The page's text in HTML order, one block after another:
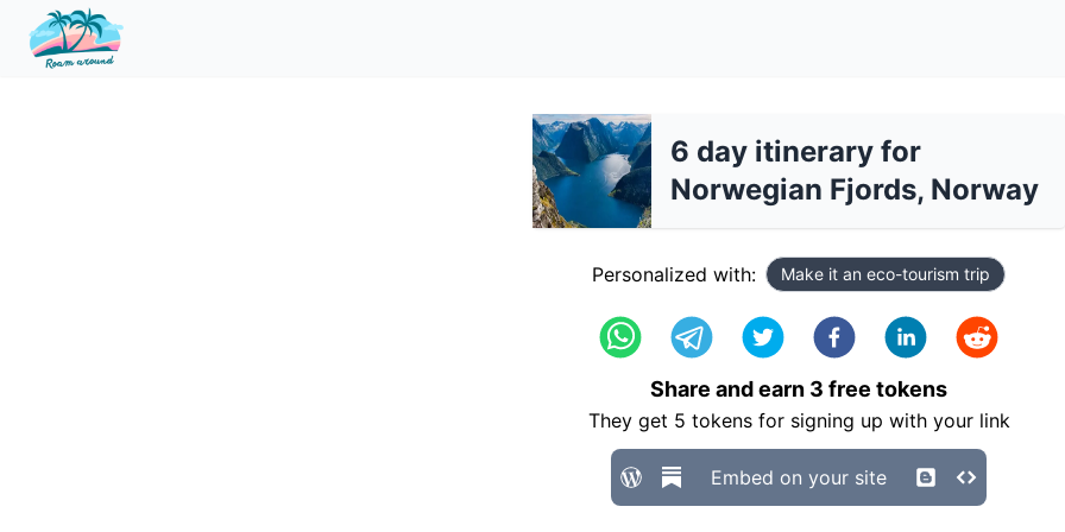
6 day itinerary for
Norwegian Fjords, Norway
Personalized with: Make it an eco-tourism trip
Share and earn 3 free tokens
They get 5 tokens for signing up with your link
Embed on your site